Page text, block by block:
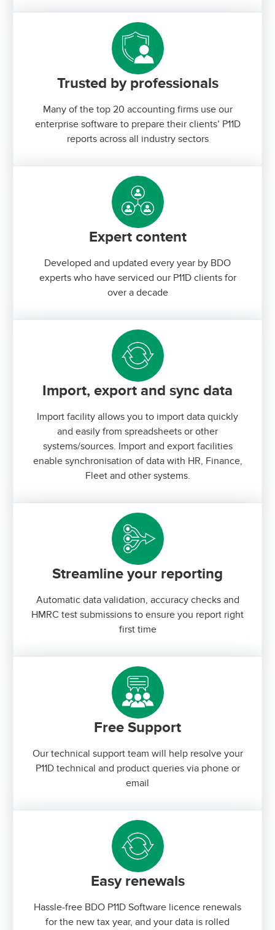
Trusted by professionals
Many of the top 20 accounting firms use our
enterprise software to prepare their clients’ P11D
reports across all industry sectors
Expert content
Developed and updated every year by BDO
experts who have serviced our P11D clients for
over a decade
Import, export and sync data
Import facility allows you to import data quickly
and easily from spreadsheets or other
systems/sources. Import and export facilities
enable synchronisation of data with HR, Finance,
Fleet and other systems.
Streamline your reporting
Automatic data validation, accuracy checks and
HMRC test submissions to ensure you report right
first time
Free Support
Our technical support team will help resolve your
P11D technical and product queries via phone or
email
Easy renewals
Hassle-free BDO P11D Software licence renewals
for the new tax year, and your data is rolled